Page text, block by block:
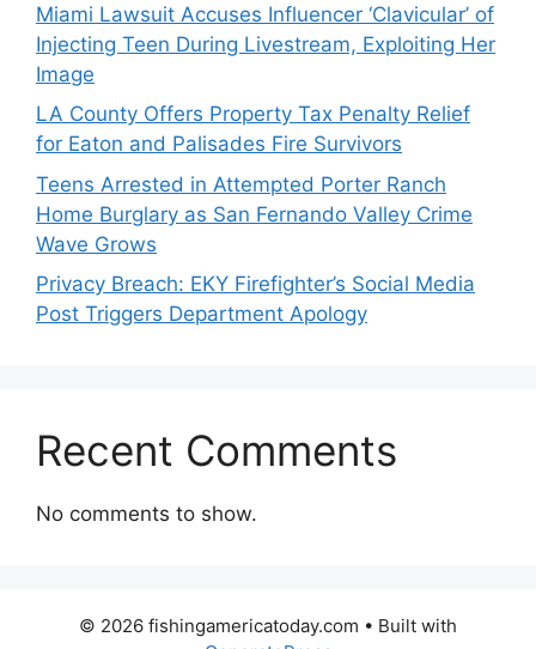
Miami Lawsuit Accuses Influencer ‘Clavicular’ of
Injecting Teen During Livestream, Exploiting Her
Image
LA County Offers Property Tax Penalty Relief
for Eaton and Palisades Fire Survivors
Teens Arrested in Attempted Porter Ranch
Home Burglary as San Fernando Valley Crime
Wave Grows
Privacy Breach: EKY Firefighter’s Social Media
Post Triggers Department Apology
Recent Comments
No comments to show.
© 2026 fishingamericatoday.com • Built with